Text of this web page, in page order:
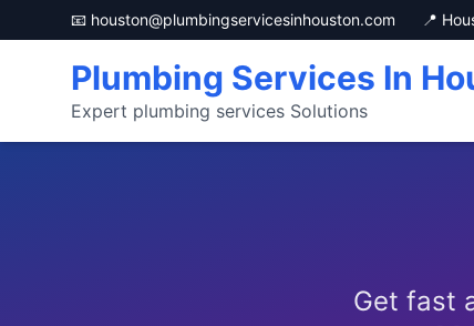
📧 houston@plumbingservicesinhouston.com 📍
Plumbing Services In
Expert plumbing services Solutions
Get fast